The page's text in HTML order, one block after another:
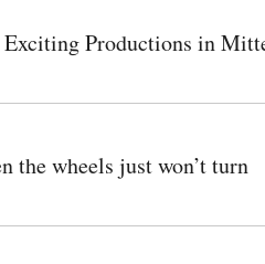
Exciting Productions in
the wheels just won’t turn
zum Widerruf meiner
und akzeptiere diese.